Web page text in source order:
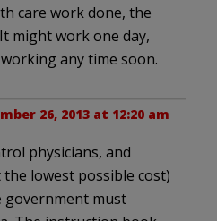
care work done, the
It might work one day,
any time soon.
26, 2013 at 12:20 am
physicians, and
lowest possible cost)
government must